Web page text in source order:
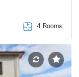
4 Rooms: